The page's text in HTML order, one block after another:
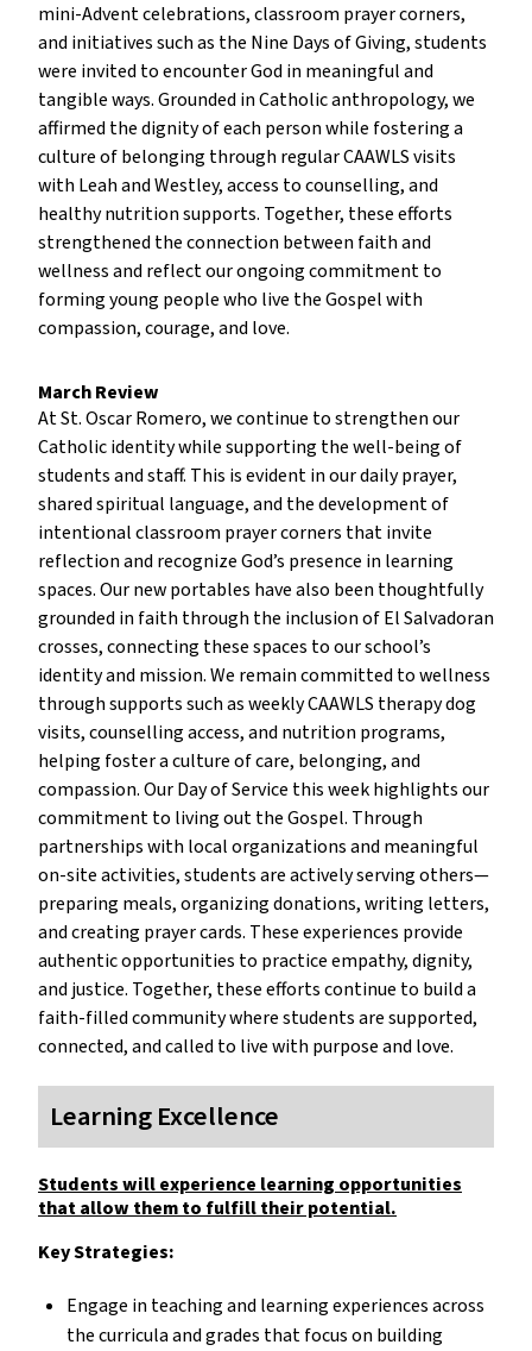
mini-Advent celebrations, classroom prayer corners,
and initiatives such as the Nine Days of Giving, students
were invited to encounter God in meaningful and
tangible ways. Grounded in Catholic anthropology, we
affirmed the dignity of each person while fostering a
culture of belonging through regular CAAWLS visits
with Leah and Westley, access to counselling, and
healthy nutrition supports. Together, these efforts
strengthened the connection between faith and
wellness and reflect our ongoing commitment to
forming young people who live the Gospel with
compassion, courage, and love.
March Review
At St. Oscar Romero, we continue to strengthen our
Catholic identity while supporting the well-being of
students and staff. This is evident in our daily prayer,
shared spiritual language, and the development of
intentional classroom prayer corners that invite
reflection and recognize God’s presence in learning
spaces. Our new portables have also been thoughtfully
grounded in faith through the inclusion of El Salvadoran
crosses, connecting these spaces to our school’s
identity and mission. We remain committed to wellness
through supports such as weekly CAAWLS therapy dog
visits, counselling access, and nutrition programs,
helping foster a culture of care, belonging, and
compassion. Our Day of Service this week highlights our
commitment to living out the Gospel. Through
partnerships with local organizations and meaningful
on-site activities, students are actively serving others—
preparing meals, organizing donations, writing letters,
and creating prayer cards. These experiences provide
authentic opportunities to practice empathy, dignity,
and justice. Together, these efforts continue to build a
faith-filled community where students are supported,
connected, and called to live with purpose and love.
Learning Excellence
Students will experience learning opportunities
that allow them to fulfill their potential.
Key Strategies:
Engage in teaching and learning experiences across
the curricula and grades that focus on building